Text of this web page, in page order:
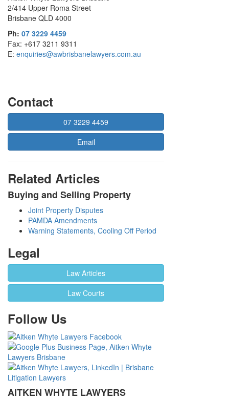
2/414 Upper Roma Street
Brisbane QLD 4000
Ph: 07 3229 4459
Fax: +617 3211 9311
E: enquiries@awbrisbanelawyers.com.au
Contact
07 3229 4459
Email
Related Articles
Buying and Selling Property
Joint Property Disputes
PAMDA Amendments
Warning Statements, Cooling Off Period
Legal
Law Articles
Law Courts
Follow Us
AITKEN WHYTE LAWYERS